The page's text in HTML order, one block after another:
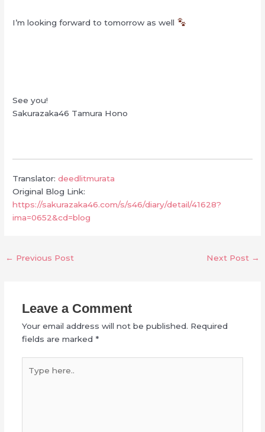
I’m looking forward to tomorrow as well
See you!
Sakurazaka46 Tamura Hono
Translator:deedlitmurata
Original Blog Link:
https://sakurazaka46.com/s/s46/diary/detail/41628?
ima=0652&cd=blog
← Previous Post Next Post →
Leave a Comment
Your email address will not be published. Required
fields are marked *
here..